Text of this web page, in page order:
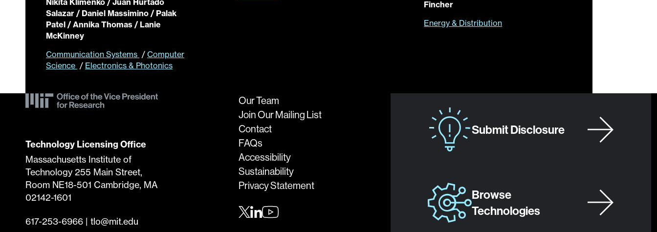
Salazar / Daniel Massimino / Palak
Patel / Annika Thomas / Lanie
McKinney
Communication Systems / Computer
Science / Electronics & Photonics
Fincher
Energy & Distribution
Technology Licensing Office
Massachusetts Institute of
Technology 255 Main Street,
Room NE18-501 Cambridge, MA
02142-1601
617-253-6966 | tlo@mit.edu
Our Team
Join Our Mailing List
Contact
FAQs
Accessibility
Sustainability
Privacy Statement
Submit Disclosure
Browse
Technologies